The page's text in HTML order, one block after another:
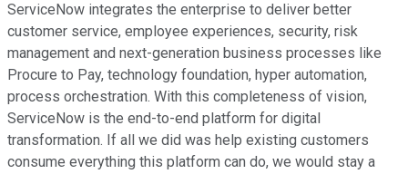
ServiceNow integrates the enterprise to deliver better
customer service, employee experiences, security, risk
management and next-generation business processes like
Procure to Pay, technology foundation, hyper automation,
process orchestration. With this completeness of vision,
ServiceNow is the end-to-end platform for digital
transformation. If all we did was help existing customers
consume everything this platform can do, we would stay a